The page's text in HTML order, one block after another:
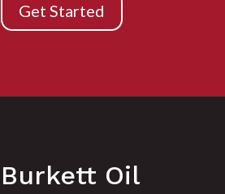
Get Started
Burkett Oil